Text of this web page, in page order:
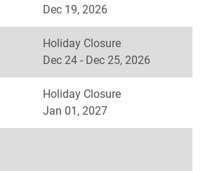
Dec 19, 2026
Holiday Closure
Dec 24 - Dec 25, 2026
Holiday Closure
Jan 01, 2027